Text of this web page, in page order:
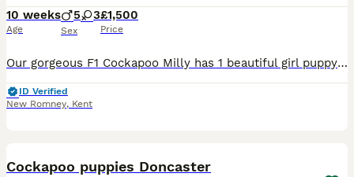
10 weeks
Age
5 3
Sex
£1,500
Price
Our gorgeous F1 Cockapoo Milly has 1 beautiful girl puppy left, to find her forever home. She is 7 weeks old and will be ready to leave in 2 weeks around 29/30 July, or we can hold them longer if holi
ID Verified
New Romney, Kent
Cockapoo puppies Doncaster